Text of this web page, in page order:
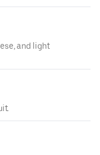
and light